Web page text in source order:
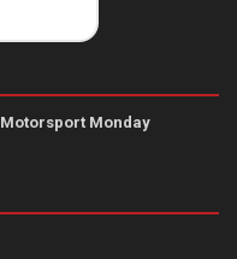
Motorsport Monday